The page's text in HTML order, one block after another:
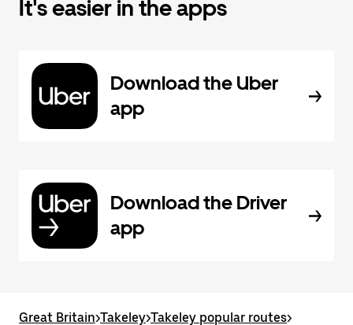
It's easier in the apps
Download the Uber
app
Download the Driver
app
Great Britain>Takeley>Takeley popular routes>